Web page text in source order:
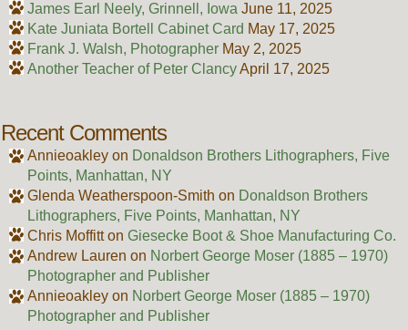
James Earl Neely, Grinnell, Iowa June 11, 2025
Kate Juniata Bortell Cabinet Card May 17, 2025
Frank J. Walsh, Photographer May 2, 2025
Another Teacher of Peter ClancyApril 17, 2025
Recent Comments
Annieoakleyon Donaldson Brothers Lithographers, Five
Points, Manhattan, NY
Glenda Weatherspoon-Smith on Donaldson Brothers
Lithographers, Five Points, Manhattan, NY
Chris Moffitton Giesecke Boot & Shoe Manufacturing Co.
Andrew Lauren on Norbert George Moser (1885 – 1970)
Photographer and Publisher
Annieoakleyon Norbert George Moser (1885 – 1970)
Photographer and Publisher